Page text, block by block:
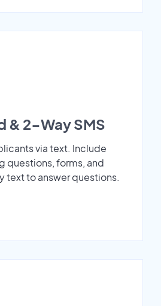
& 2-Way SMS
via text. Include
questions, forms, and
text to answer questions.